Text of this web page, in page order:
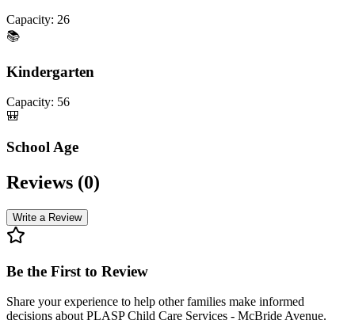
Capacity: 26
📚
Kindergarten
Capacity: 56
🎒
School Age
Reviews (0)
Write a Review
Be the First to Review
Share your experience to help other families make informed
decisions about PLASP Child Care Services - McBride Avenue.